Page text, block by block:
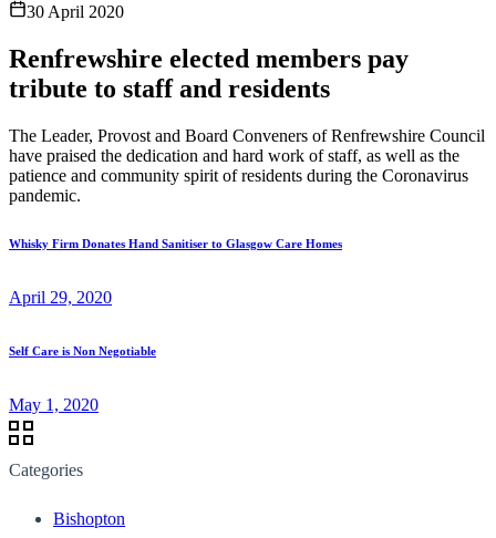
30 April 2020
Renfrewshire elected members pay
tribute to staff and residents
The Leader, Provost and Board Conveners of Renfrewshire Council
have praised the dedication and hard work of staff, as well as the
patience and community spirit of residents during the Coronavirus
pandemic.
Whisky Firm Donates Hand Sanitiser to Glasgow Care Homes
April 29, 2020
Self Care is Non Negotiable
May 1, 2020
Categories
Bishopton